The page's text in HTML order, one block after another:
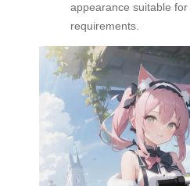
appearance suitable for
requirements.